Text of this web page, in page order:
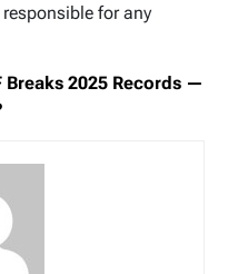
for any
Breaks 2025 Records —